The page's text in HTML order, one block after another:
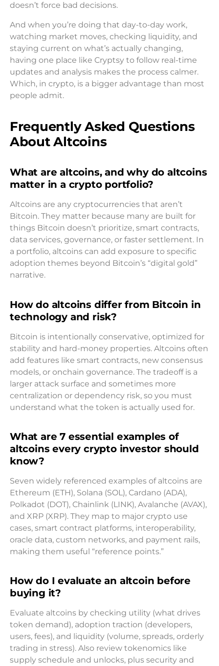
doesn’t force bad decisions.
And when you’re doing that day-to-day work,
watching market moves, checking liquidity, and
staying current on what’s actually changing,
having one place like Cryptsy to follow real-time
updates and analysis makes the process calmer.
Which, in crypto, is a bigger advantage than most
people admit.
Frequently Asked Questions
About Altcoins
What are altcoins, and why do altcoins
matter in a crypto portfolio?
Altcoins are any cryptocurrencies that aren’t
Bitcoin. They matter because many are built for
things Bitcoin doesn’t prioritize, smart contracts,
data services, governance, or faster settlement. In
a portfolio, altcoins can add exposure to specific
adoption themes beyond Bitcoin’s “digital gold”
narrative.
How do altcoins differ from Bitcoin in
technology and risk?
Bitcoin is intentionally conservative, optimized for
stability and hard-money properties. Altcoins often
add features like smart contracts, new consensus
models, or onchain governance. The tradeoff is a
larger attack surface and sometimes more
centralization or dependency risk, so you must
understand what the token is actually used for.
What are 7 essential examples of
altcoins every crypto investor should
know?
Seven widely referenced examples of altcoins are
Ethereum (ETH), Solana (SOL), Cardano (ADA),
Polkadot (DOT), Chainlink (LINK), Avalanche (AVAX),
and XRP (XRP). They map to major crypto use
cases, smart contract platforms, interoperability,
oracle data, custom networks, and payment rails,
making them useful “reference points.”
How do I evaluate an altcoin before
buying it?
Evaluate altcoins by checking utility (what drives
token demand), adoption traction (developers,
users, fees), and liquidity (volume, spreads, orderly
trading in stress). Also review tokenomics like
supply schedule and unlocks, plus security and